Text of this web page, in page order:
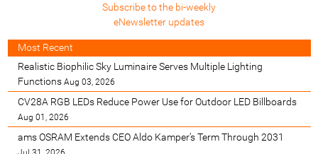
Subscribe to the bi-weekly
eNewsletter updates
Most Recent
Realistic Biophilic Sky Luminaire Serves Multiple Lighting
Functions Aug 03, 2026
CV28A RGB LEDs Reduce Power Use for Outdoor LED Billboards
Aug 01, 2026
ams OSRAM Extends CEO Aldo Kamper’s Term Through 2031